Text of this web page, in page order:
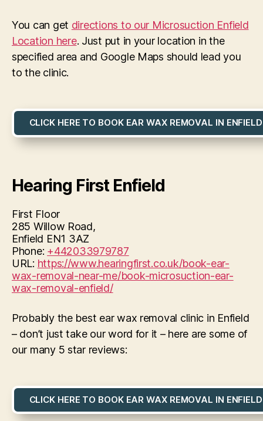
You can get directions to our Microsuction Enfield
Location here. Just put in your location in the
specified area and Google Maps should lead you
to the clinic.
CLICK HERE TO BOOK EAR WAX REMOVAL IN ENFIELD
Hearing First Enfield
First Floor
285 Willow Road,
Enfield EN1 3AZ
Phone: +442033979787
URL: https://www.hearingfirst.co.uk/book-ear-
wax-removal-near-me/book-microsuction-ear-
wax-removal-enfield/
Probably the best ear wax removal clinic in Enfield
– don’t just take our word for it – here are some of
our many 5 star reviews:
CLICK HERE TO BOOK EAR WAX REMOVAL IN ENFIELD